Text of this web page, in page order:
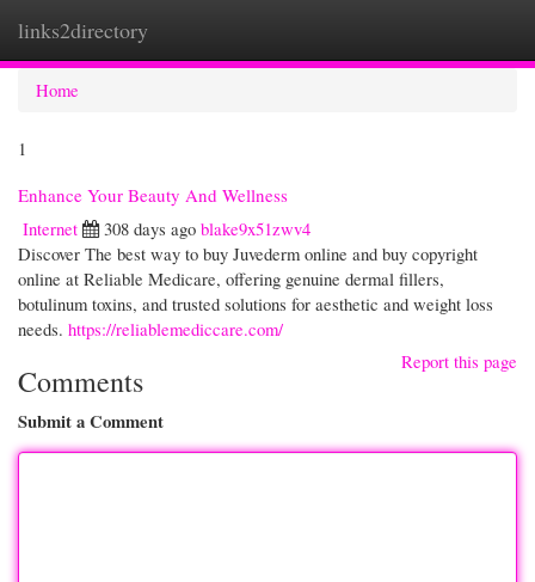
links2directory
Home
1
Enhance Your Beauty And Wellness
Internet
308 days ago blake9x51zwv4
Discover The best way to buy Juvederm online and buy copyright
online at Reliable Medicare, offering genuine dermal fillers,
botulinum toxins, and trusted solutions for aesthetic and weight loss
needs. https://reliablemediccare.com/
Report this page
Comments
Submit a Comment